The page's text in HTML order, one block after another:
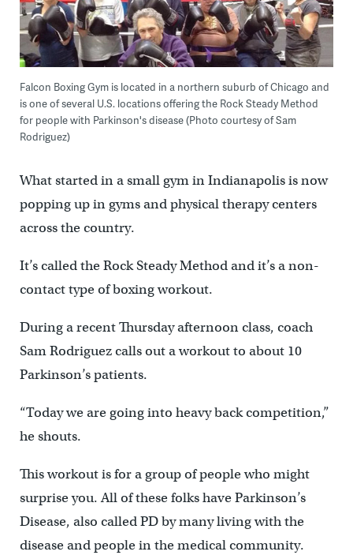
Falcon Boxing Gym is located in a northern suburb of Chicago and
is one of several U.S. locations offering the Rock Steady Method
for people with Parkinson's disease (Photo courtesy of Sam
Rodriguez)
What started in a small gym in Indianapolis is now
popping up in gyms and physical therapy centers
across the country.
It’s called the Rock Steady Method and it’s a non-
contact type of boxing workout.
During a recent Thursday afternoon class, coach
Sam Rodriguez calls out a workout to about 10
Parkinson’s patients.
“Today we are going into heavy back competition,”
he shouts.
This workout is for a group of people who might
surprise you. All of these folks have Parkinson’s
Disease, also called PD by many living with the
disease and people in the medical community.